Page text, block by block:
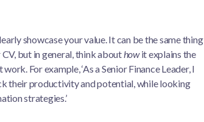
showcase your value. It can be the same thing
but in general, think abouthowit explains the
For example, ‘As a Senior Finance Leader, I
their productivity and potential, while looking
strategies.’